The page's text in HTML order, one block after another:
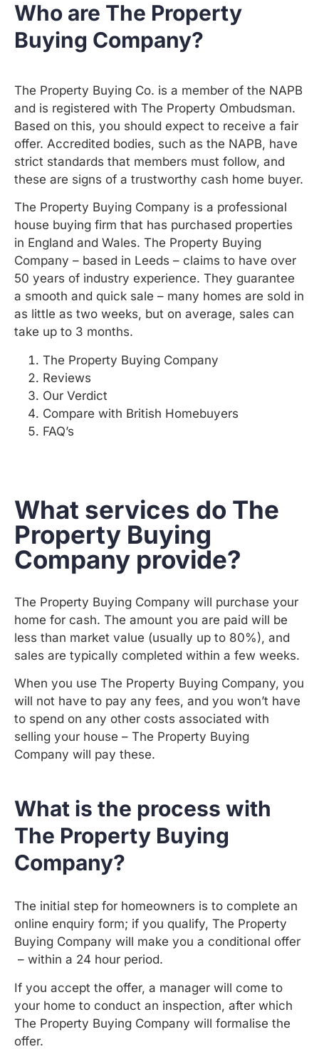
Who are The Property
Buying Company?
The Property Buying Co. is a member of the NAPB
and is registered with The Property Ombudsman.
Based on this, you should expect to receive a fair
offer. Accredited bodies, such as the NAPB, have
strict standards that members must follow, and
these are signs of a trustworthy cash home buyer.
The Property Buying Company is a professional
house buying firm that has purchased properties
in England and Wales. The Property Buying
Company – based in Leeds – claims to have over
50 years of industry experience. They guarantee
a smooth and quick sale – many homes are sold in
as little as two weeks, but on average, sales can
take up to 3 months.
The Property Buying Company
Reviews
Our Verdict
Compare with British Homebuyers
FAQ’s
What services do The
Property Buying
Company provide?
The Property Buying Company will purchase your
home for cash. The amount you are paid will be
less than market value (usually up to 80%), and
sales are typically completed within a few weeks.
When you use The Property Buying Company, you
will not have to pay any fees, and you won’t have
to spend on any other costs associated with
selling your house – The Property Buying
Company will pay these.
What is the process with
The Property Buying
Company?
The initial step for homeowners is to complete an
online enquiry form; if you qualify, The Property
Buying Company will make you a conditional offer
– within a 24 hour period.
If you accept the offer, a manager will come to
your home to conduct an inspection, after which
The Property Buying Company will formalise the
offer.